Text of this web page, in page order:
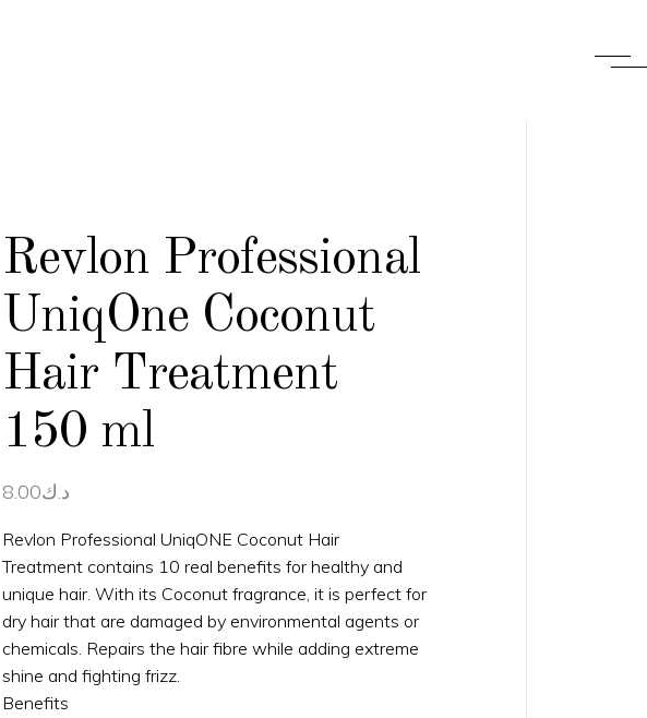
Revlon Professional
UniqOne Coconut
Hair Treatment
150 ml
د.ك8.00
Revlon Professional UniqONE Coconut Hair
Treatment contains 10 real benefits for healthy and
unique hair. With its Coconut fragrance, it is perfect for
dry hair that are damaged by environmental agents or
chemicals. Repairs the hair fibre while adding extreme
shine and fighting frizz.
Benefits